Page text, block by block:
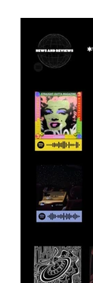
Hip-Hop,
Featured
Ones 2
Chart
Discovery